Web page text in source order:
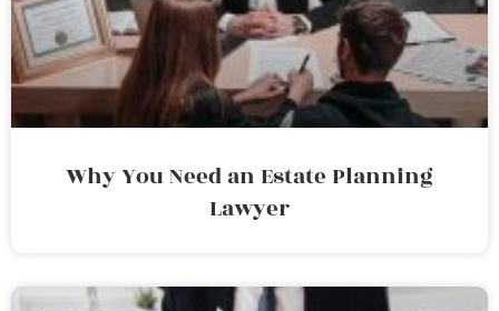
Why You Need an Estate Planning
Lawyer